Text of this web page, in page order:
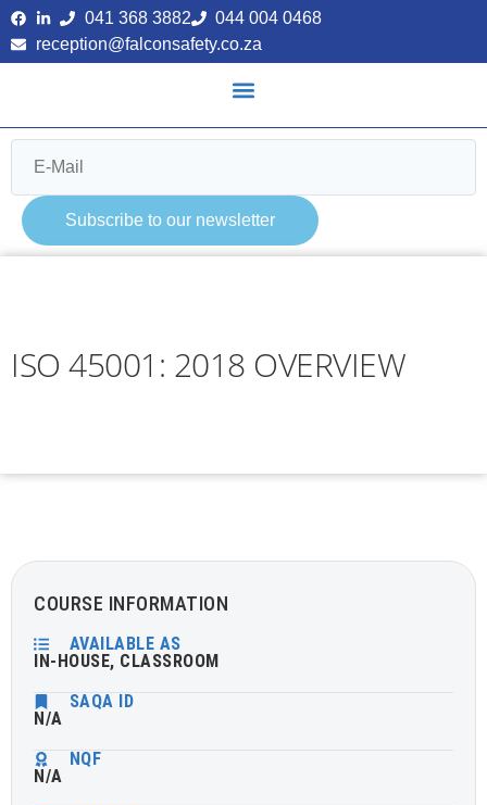
041 368 3882
044 004 0468
reception@falconsafety.co.za
Subscribe to our newsletter
ISO 45001: 2018 OVERVIEW
COURSE INFORMATION
AVAILABLE AS
IN-HOUSE, CLASSROOM
SAQA ID
N/A
NQF
N/A